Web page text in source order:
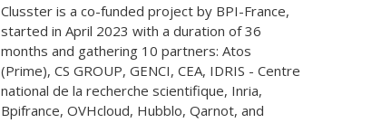
Clusster is a co-funded project by BPI-France,
started in April 2023 with a duration of 36
months and gathering 10 partners: Atos
(Prime), CS GROUP, GENCI, CEA, IDRIS - Centre
national de la recherche scientifique, Inria,
Bpifrance, OVHcloud, Hubblo, Qarnot, and